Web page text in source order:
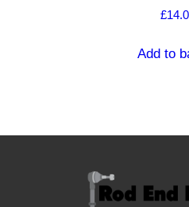
£
Add to